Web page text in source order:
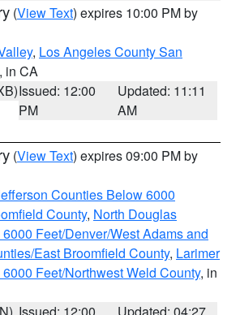
(View Text) expires 10:00 PM by
, Los Angeles County San
, in CA
Issued: 12:00
PM
Updated: 11:11
AM
(View Text) expires 09:00 PM by
Counties Below 6000
County, North Douglas
Feet/Denver/West Adams and
East Broomfield County, Larimer
Feet/Northwest Weld County, in